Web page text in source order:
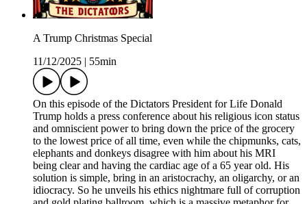
A Trump Christmas Special
11/12/2025
55min
On this episode of the Dictators President for Life Donald
Trump holds a press conference about his religious icon status
and omniscient power to bring down the price of the grocery
to the lowest price of all time, even while the chipmunks, cats,
elephants and donkeys disagree with him about his MRI
being clear and having the cardiac age of a 65 year old. His
solution is simple, bring in an aristocrachy, an oligarchy, or an
idiocracy. So he unveils his ethics nightmare full of corruption